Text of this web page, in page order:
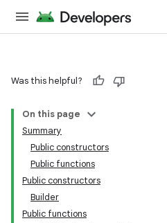
Was this helpful?
On this page
Summary
Public constructors
Public functions
Public constructors
Builder
Public functions